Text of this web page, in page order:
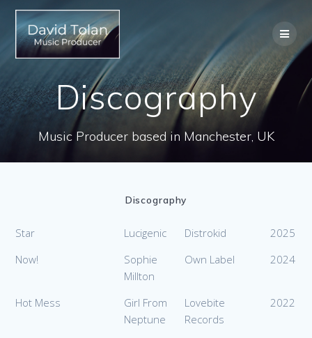
Discography
Music Producer based in Manchester, UK
Discography
Star Lucigenic Distrokid
2025
Now!
Sophie
Millton
Own Label 2024
Hot Mess
Girl From
Neptune
Lovebite
Records
2022